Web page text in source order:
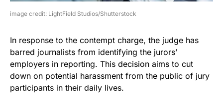
image credit: LightField Studios/Shutterstock
In response to the contempt charge, the judge has
barred journalists from identifying the jurors’
employers in reporting. This decision aims to cut
down on potential harassment from the public of jury
participants in their daily lives.